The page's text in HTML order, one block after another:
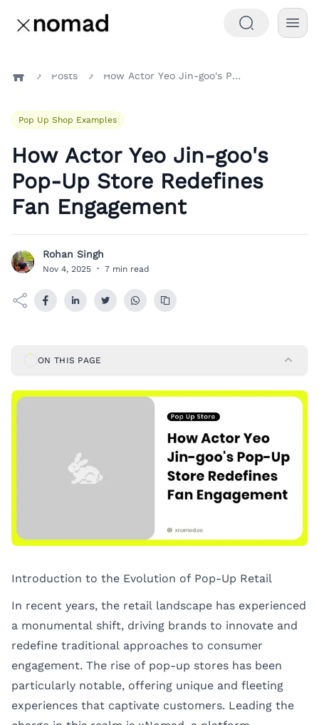
Posts How Actor Yeo Jin-goo's Pop-Up Store Redefines Fan Engagement
Pop Up Shop Examples
How Actor Yeo Jin-goo's
Pop-Up Store Redefines
Fan Engagement
R Rohan Singh
Nov 4, 2025 · 7 min read
ON THIS PAGE
Introduction to the Evolution of Pop-Up Retail
In recent years, the retail landscape has experienced
a monumental shift, driving brands to innovate and
redefine traditional approaches to consumer
engagement. The rise of pop-up stores has been
particularly notable, offering unique and fleeting
experiences that captivate customers. Leading the